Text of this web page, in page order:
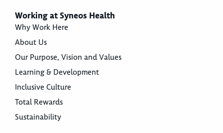
Working at Syneos Health
Why Work Here
About Us
Our Purpose, Vision and Values
Learning & Development
Inclusive Culture
Total Rewards
Sustainability